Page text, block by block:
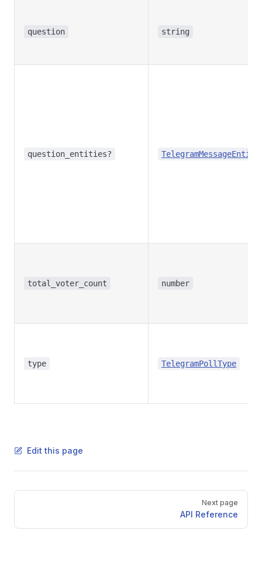
question string
question_entities? TelegramMessageEntity
total_voter_count number
type TelegramPollType
Edit this page
Pager
Next page
API Reference